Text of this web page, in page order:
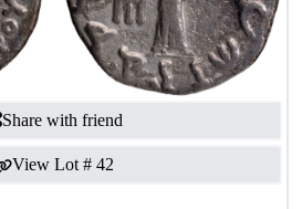
Share with friend
View Lot # 42